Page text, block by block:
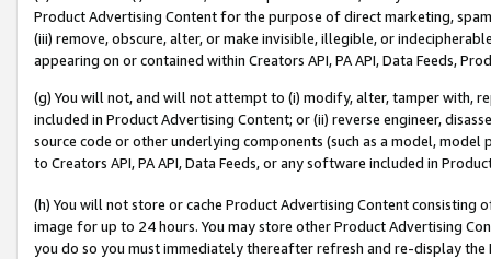
Product Advertising Content for the purpose of direct marketing,
(iii) remove, obscure, alter, or make invisible, illegible, or
appearing on or contained within Creators API, PA API, Data Feeds,
(g) You will not, and will not attempt to (i) modify, alter, tamper with,
included in Product Advertising Content; or (ii) reverse engineer,
source code or other underlying components (such as a model,
to Creators API, PA API, Data Feeds, or any software included in
(h) You will not store or cache Product Advertising Content
image for up to 24 hours. You may store other Product Advertising
you do so you must immediately thereafter refresh and re-display the